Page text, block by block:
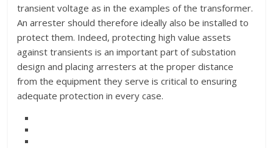
transient voltage as in the examples of the transformer.
An arrester should therefore ideally also be installed to
protect them. Indeed, protecting high value assets
against transients is an important part of substation
design and placing arresters at the proper distance
from the equipment they serve is critical to ensuring
adequate protection in every case.